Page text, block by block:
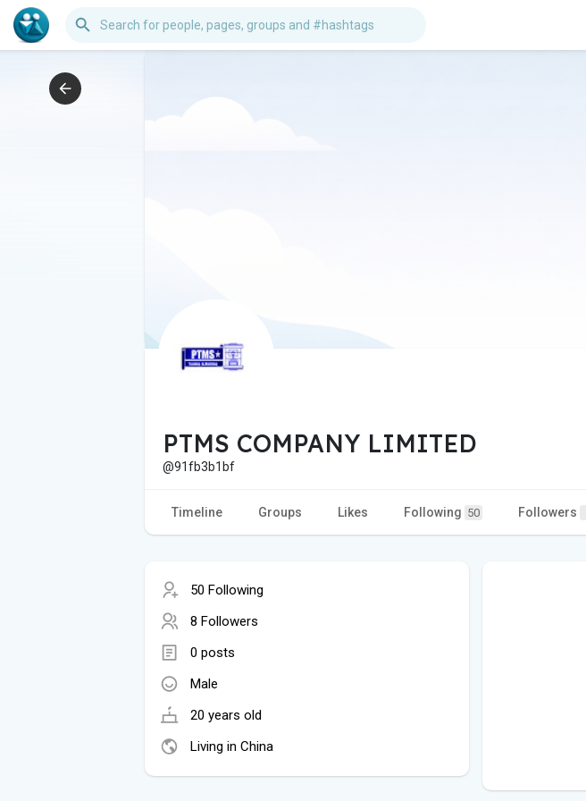
PTMS COMPANY LIMITED
@91fb3b1bf
Timeline Groups Likes Following 50 Followers
50 Following
8 Followers
0 posts
Male
20 years old
Living in China